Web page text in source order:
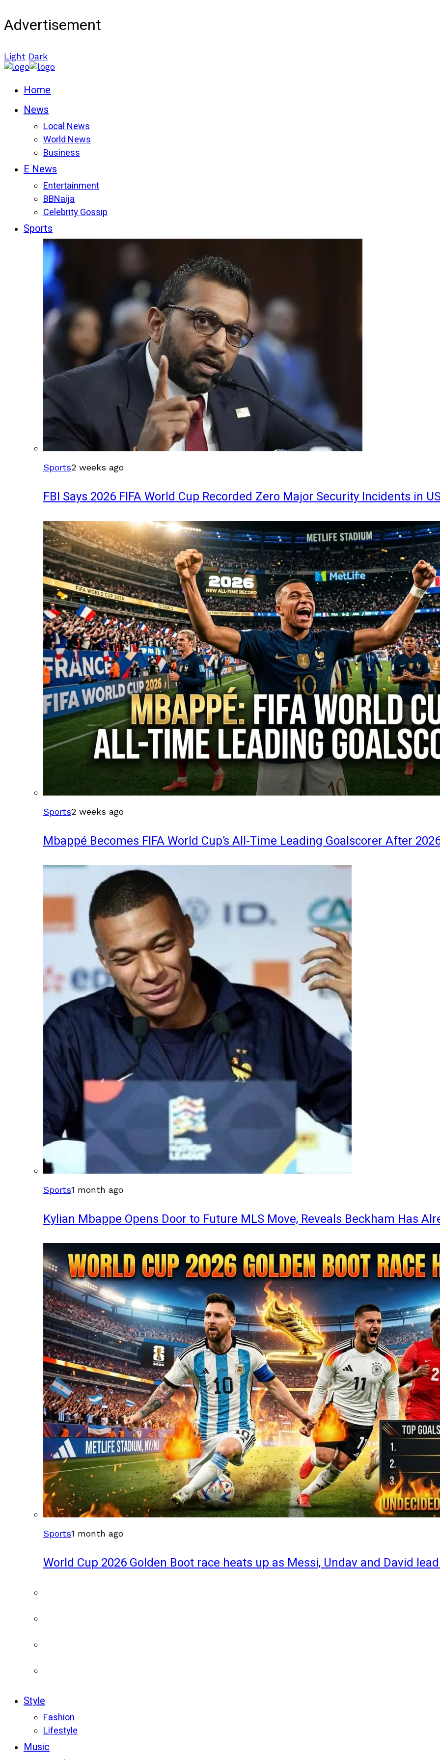
Advertisement
Light Dark
Home
News
Local News
World News
Business
E News
Entertainment
BBNaija
Celebrity Gossip
Sports
Sports2 weeks ago
FBI Says 2026 FIFA World Cup Recorded Zero Major Security Incidents in
Sports2 weeks ago
Mbappé Becomes FIFA World Cup’s All-Time Leading Goalscorer After
Sports1 month ago
Kylian Mbappe Opens Door to Future MLS Move, Reveals Beckham Has
Sports1 month ago
World Cup 2026 Golden Boot race heats up as Messi, Undav and David
Style
Fashion
Lifestyle
Music